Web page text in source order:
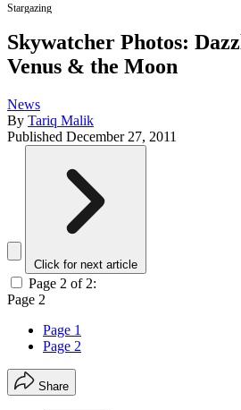
Stargazing
Skywatcher Photos:
Venus & the Moon
News
By Tariq Malik
Published December 27, 2011
Click for next article
Page 2 of 2:
Page 2
Page 1
Page 2
Share